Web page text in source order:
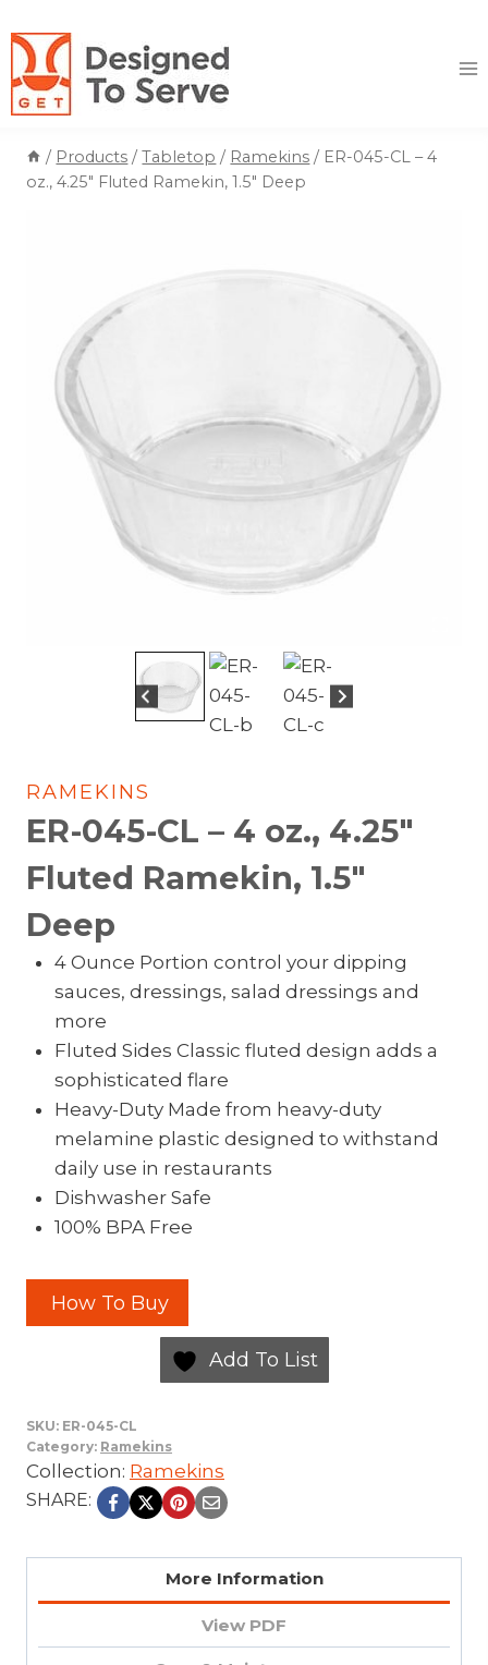
to
content
/ Products / Tabletop / Ramekins / ER-045-CL – 4
oz., 4.25″ Fluted Ramekin, 1.5″ Deep
RAMEKINS
ER-045-CL – 4 oz., 4.25″
Fluted Ramekin, 1.5″
Deep
4 Ounce Portion control your dipping
sauces, dressings, salad dressings and
more
Fluted Sides Classic fluted design adds a
sophisticated flare
Heavy-Duty Made from heavy-duty
melamine plastic designed to withstand
daily use in restaurants
Dishwasher Safe
100% BPA Free
How To Buy
Add To List
SKU: ER-045-CL
Category: Ramekins
Collection: Ramekins
SHARE:
More Information
View PDF